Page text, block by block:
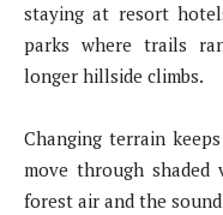
staying at resort
parks where trails
longer hillside climbs.
Changing terrain
move through shaded
forest air and the